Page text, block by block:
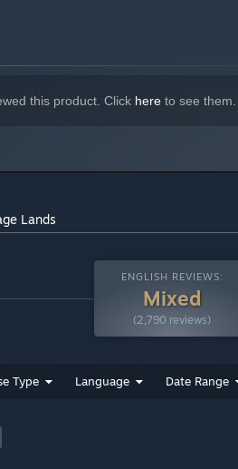
this product. Click here to see them.
Lands
ENGLISH REVIEWS:
Mixed
(2,790 reviews)
Type Language Date Range